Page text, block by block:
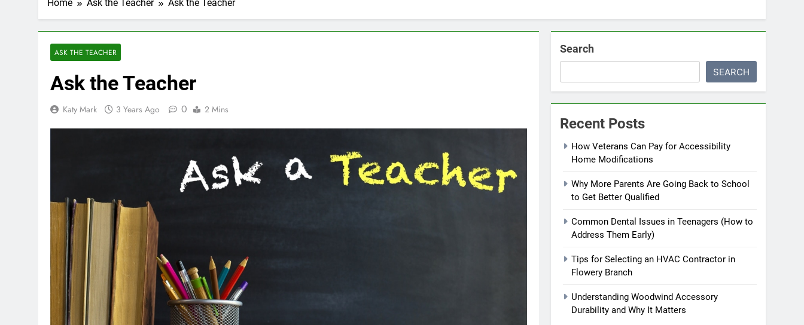
Home Ask the Teacher Ask the Teacher
ASK THE TEACHER
Ask the Teacher
Katy Mark 3 Years Ago 0 2 Mins
Search
SEARCH
Recent Posts
How Veterans Can Pay for Accessibility
Home Modifications
Why More Parents Are Going Back to School
to Get Better Qualified
Common Dental Issues in Teenagers (How to
Address Them Early)
Tips for Selecting an HVAC Contractor in
Flowery Branch
Understanding Woodwind Accessory
Durability and Why It Matters